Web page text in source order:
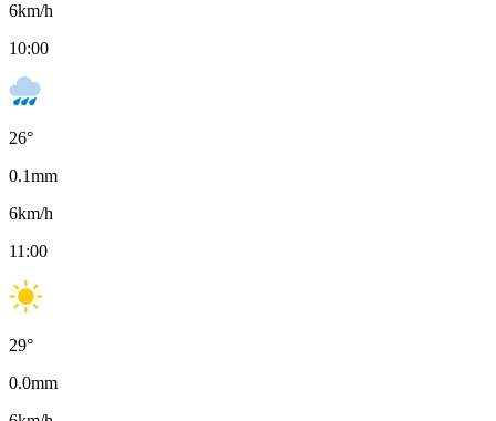
6km/h
10:00
26°
0.1mm
6km/h
11:00
29°
0.0mm